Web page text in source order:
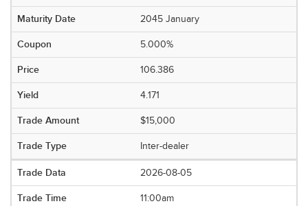
2045 January
5.000%
106.386
4.171
$15,000
Inter-dealer
2026-08-05
11:00am